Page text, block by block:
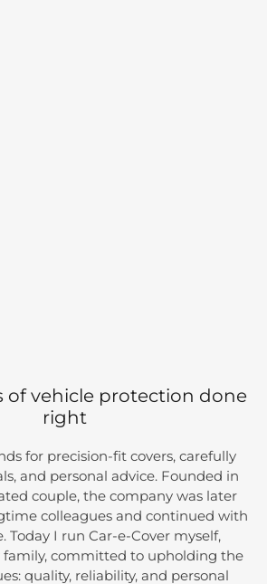
of vehicle protection done
right
for precision-fit covers, carefully
and personal advice. Founded in
couple, the company was later
colleagues and continued with
Today I run Car-e-Cover myself,
committed to upholding the
quality, reliability, and personal